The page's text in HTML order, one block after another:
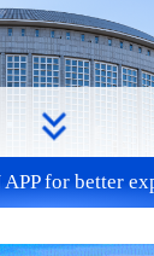
for better